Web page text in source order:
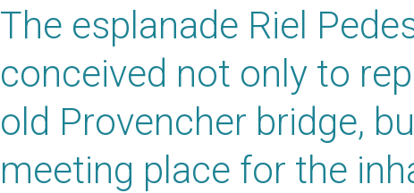
The esplanade Riel
conceived not only to
old Provencher bridge,
meeting place for the